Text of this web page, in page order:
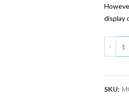
display
SKU: